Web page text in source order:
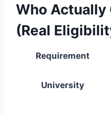
Who Actually
(Real
Requirement
University